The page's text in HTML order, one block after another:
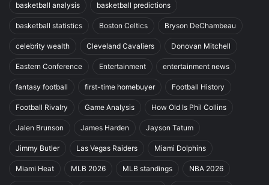
basketball analysis basketball predictions
basketball statistics Boston Celtics Bryson DeChambeau
celebrity wealth Cleveland Cavaliers Donovan Mitchell
Eastern Conference Entertainment entertainment news
fantasy football first-time homebuyer Football History
Football Rivalry Game Analysis How Old Is Phil Collins
Jalen Brunson James Harden Jayson Tatum
Jimmy Butler Las Vegas Raiders Miami Dolphins
Miami Heat MLB 2026 MLB standings NBA 2026